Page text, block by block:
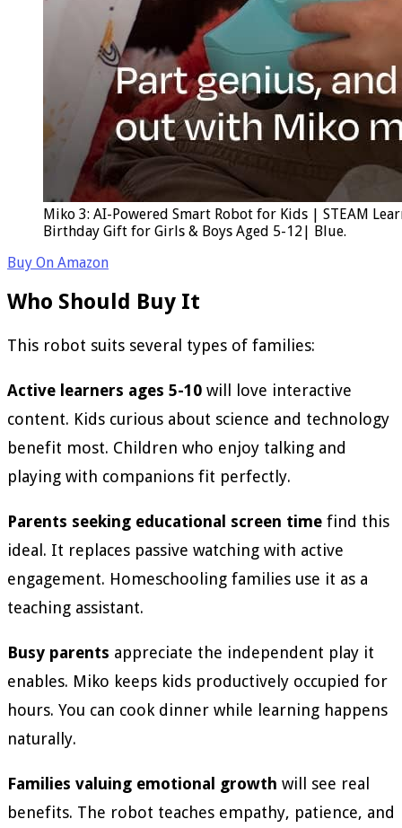
Miko 3: AI-Powered Smart Robot for Kids | STEAM
Birthday Gift for Girls & Boys Aged 5-12| Blue.
Buy On Amazon
Who Should Buy It
This robot suits several types of families:
Active learners ages 5-10 will love interactive
content. Kids curious about science and technology
benefit most. Children who enjoy talking and
playing with companions fit perfectly.
Parents seeking educational screen time find this
ideal. It replaces passive watching with active
engagement. Homeschooling families use it as a
teaching assistant.
Busy parents appreciate the independent play it
enables. Miko keeps kids productively occupied for
hours. You can cook dinner while learning happens
naturally.
Families valuing emotional growth will see real
benefits. The robot teaches empathy, patience, and